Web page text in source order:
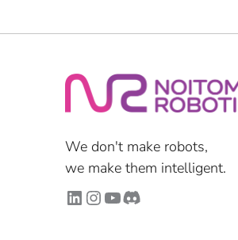
We don't make robots,
we make them intelligent.
LinkedIn
Instagram
YouTube
Discord